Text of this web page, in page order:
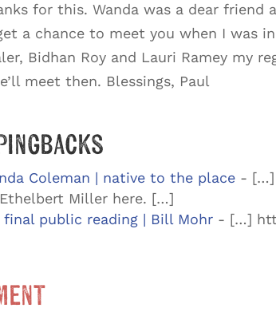
for this. Wanda was a dear
a chance to meet you when I was
Bidhan Roy and Lauri Ramey my
meet then. Blessings, Paul
Coleman | native to the place - […]
Miller here. […]
final public reading | Bill Mohr - […]